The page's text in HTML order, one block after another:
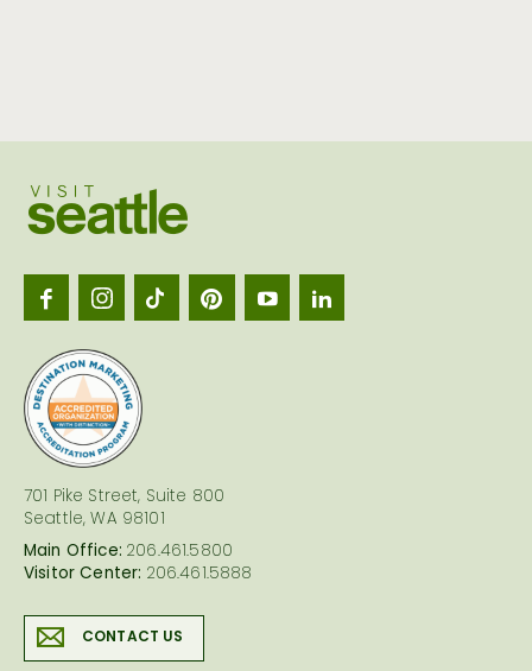
701 Pike Street, Suite 800
Seattle, WA 98101
Main Office: 206.461.5800
Visitor Center: 206.461.5888
CONTACT US